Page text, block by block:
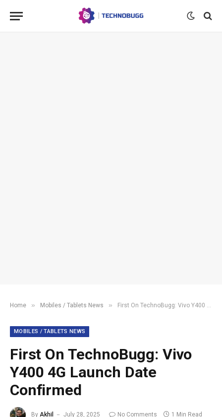
Home » Mobiles / Tablets News » First On TechnoBugg: Vivo Y400 4G Launch Date Confirmed
MOBILES / TABLETS NEWS
First On TechnoBugg: Vivo
Y400 4G Launch Date
Confirmed
By Akhil July 28, 2025 No Comments 1 Min Read